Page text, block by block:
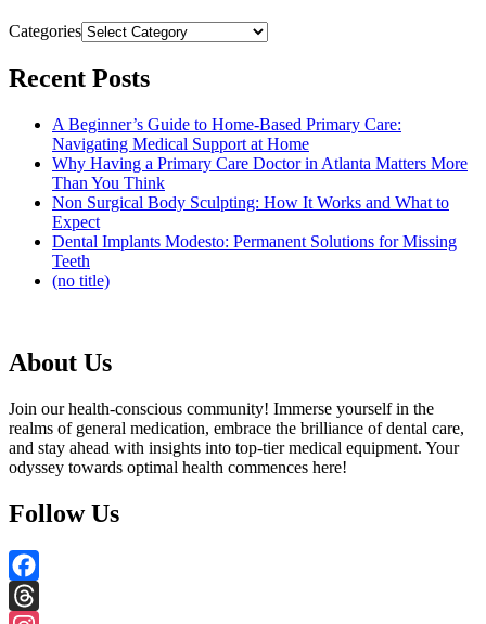
Categories
Recent Posts
A Beginner’s Guide to Home-Based Primary Care:
Navigating Medical Support at Home
Why Having a Primary Care Doctor in Atlanta Matters More
Than You Think
Non Surgical Body Sculpting: How It Works and What to
Expect
Dental Implants Modesto: Permanent Solutions for Missing
Teeth
(no title)
About Us
Join our health-conscious community! Immerse yourself in the
realms of general medication, embrace the brilliance of dental care,
and stay ahead with insights into top-tier medical equipment. Your
odyssey towards optimal health commences here!
Follow Us
Facebook